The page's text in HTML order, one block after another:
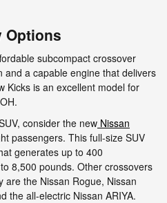
Options
subcompact crossover
and a capable engine that delivers
Kicks is an excellent model for
consider the new Nissan
passengers. This full-size SUV
generates up to 400
8,500 pounds. Other crossovers
are the Nissan Rogue, Nissan
the all-electric Nissan ARIYA.